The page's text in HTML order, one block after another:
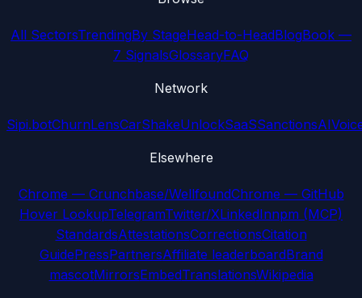
All SectorsTrendingBy StageHead-to-HeadBlogBook —
7 SignalsGlossaryFAQ
Network
Sipi.botChurnLensCarShakeUnlockSaaSSanctionsAI
Elsewhere
Chrome — Crunchbase/WellfoundChrome — GitHub
Hover LookupTelegramTwitter/XLinkedInnpm (MCP)
StandardsAttestationsCorrectionsCitation
GuidePressPartnersAffiliate leaderboardBrand
mascotMirrorsEmbedTranslationsWikipedia